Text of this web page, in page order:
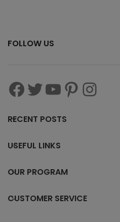
FOLLOW US
RECENT POSTS
USEFUL LINKS
OUR PROGRAM
CUSTOMER SERVICE